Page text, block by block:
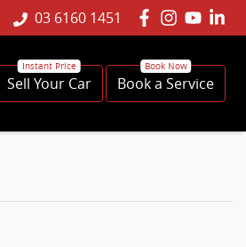
03 6160 1451
Sell Your Car Book a Service